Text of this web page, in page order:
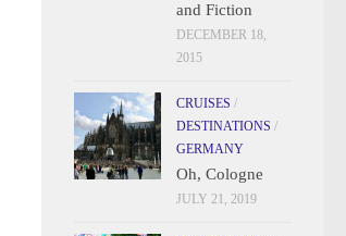
and Fiction
DECEMBER 18,
2015
CRUISES /
DESTINATIONS /
GERMANY
Oh, Cologne
JULY 21, 2019